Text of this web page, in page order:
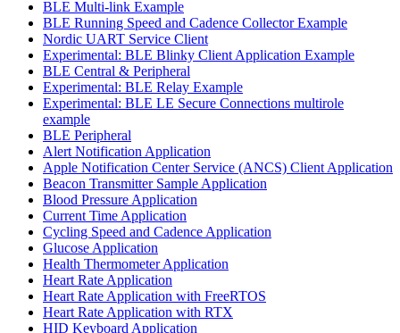
BLE Multi-link Example
BLE Running Speed and Cadence Collector Example
Nordic UART Service Client
Experimental: BLE Blinky Client Application Example
BLE Central & Peripheral
Experimental: BLE Relay Example
Experimental: BLE LE Secure Connections multirole
example
BLE Peripheral
Alert Notification Application
Apple Notification Center Service (ANCS) Client Application
Beacon Transmitter Sample Application
Blood Pressure Application
Current Time Application
Cycling Speed and Cadence Application
Glucose Application
Health Thermometer Application
Heart Rate Application
Heart Rate Application with FreeRTOS
Heart Rate Application with RTX
HID Keyboard Application